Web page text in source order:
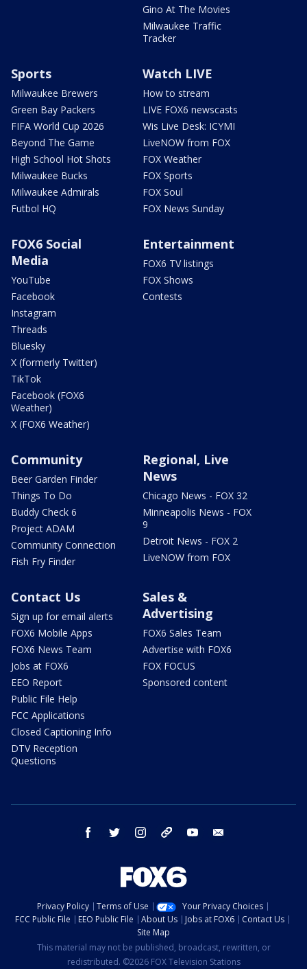
Gino At The Movies
Milwaukee Traffic
Tracker
Sports
Milwaukee Brewers
Green Bay Packers
FIFA World Cup 2026
Beyond The Game
High School Hot Shots
Milwaukee Bucks
Milwaukee Admirals
Futbol HQ
Watch LIVE
How to stream
LIVE FOX6 newscasts
Wis Live Desk: ICYMI
LiveNOW from FOX
FOX Weather
FOX Sports
FOX Soul
FOX News Sunday
FOX6 Social
Media
YouTube
Facebook
Instagram
Threads
Bluesky
X (formerly Twitter)
TikTok
Facebook (FOX6
Weather)
X (FOX6 Weather)
Entertainment
FOX6 TV listings
FOX Shows
Contests
Community
Beer Garden Finder
Things To Do
Buddy Check 6
Project ADAM
Community Connection
Fish Fry Finder
Regional, Live
News
Chicago News - FOX 32
Minneapolis News - FOX
9
Detroit News - FOX 2
LiveNOW from FOX
Contact Us
Sign up for email alerts
FOX6 Mobile Apps
FOX6 News Team
Jobs at FOX6
EEO Report
Public File Help
FCC Applications
Closed Captioning Info
DTV Reception
Questions
Sales &
Advertising
FOX6 Sales Team
Advertise with FOX6
FOX FOCUS
Sponsored content
facebook twitter instagram threads youtube
Privacy Policy Terms of Use
Your Privacy Choices
FCC Public File
EEO Public File About Us Jobs at FOX6
Contact Us
Site Map
This material may not be published, broadcast, rewritten, or
redistributed. ©2026 FOX Television Stations